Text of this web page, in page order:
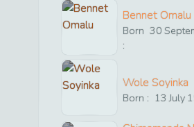
Bennet Omalu
Born
:
30
Wole Soyinka
Born : 13 July